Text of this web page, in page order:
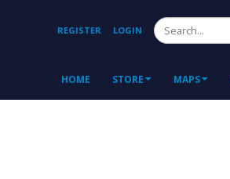
REGISTER LOGIN
HOME STORE MAPS